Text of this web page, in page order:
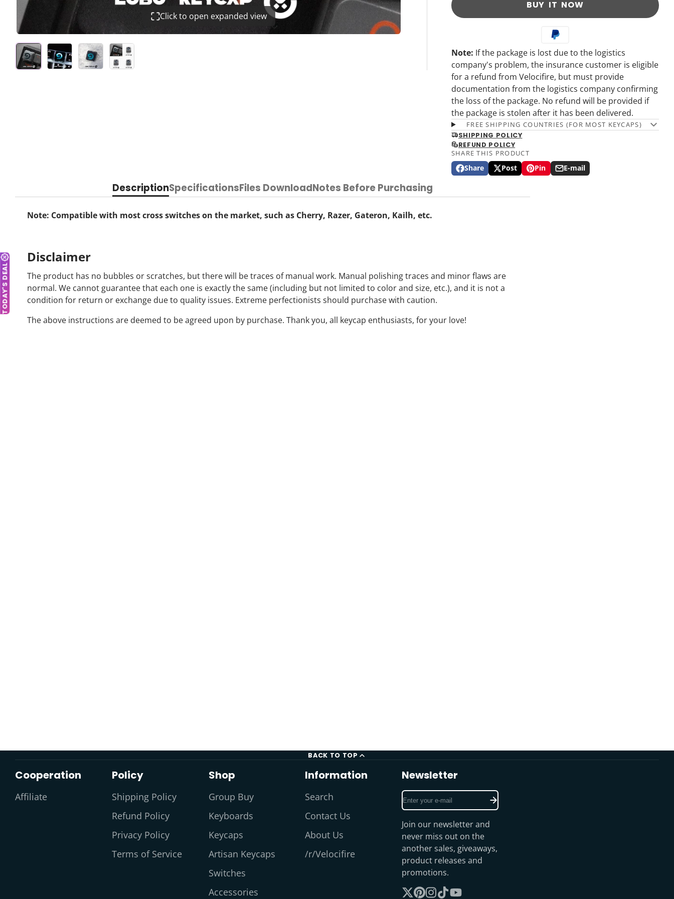
TODAY'S DEAL
Click to open expanded view
BUY IT NOW
Note: If the package is lost due to the logistics
company's problem, the insurance customer is eligible
for a refund from Velocifire, but must provide
documentation from the logistics company confirming
the loss of the package. No refund will be provided if
the package is stolen after it has been delivered.
FREE SHIPPING COUNTRIES (FOR MOST KEYCAPS)
SHIPPING POLICY
REFUND POLICY
SHARE THIS PRODUCT
Share
Share
Opens
Post
Post
Opens
Pin
Pin
Opens
E-mail
Share
DescriptionSpecificationsFiles DownloadNotes Before Purchasing
Note: Compatible with most cross switches on the market, such as Cherry, Razer, Gateron, Kailh, etc.
Disclaimer
The product has no bubbles or scratches, but there will be traces of manual work. Manual polishing traces and minor flaws are
normal. We cannot guarantee that each one is exactly the same (including but not limited to color and size, etc.), and it is not a
condition for return or exchange due to quality issues. Extreme perfectionists should purchase with caution.
The above instructions are deemed to be agreed upon by purchase. Thank you, all keycap enthusiasts, for your love!
BACK TO TOP
Cooperation
Affiliate
Policy
Shipping Policy
Refund Policy
Privacy Policy
Terms of Service
Shop
Group Buy
Keyboards
Keycaps
Artisan Keycaps
Switches
Accessories
Information
Search
Contact Us
About Us
/r/Velocifire
Newsletter
Enter
your
e-
mail
Join our newsletter and
never miss out on the
another sales, giveaways,
product releases and
promotions.